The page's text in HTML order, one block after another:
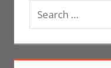
Search
for: